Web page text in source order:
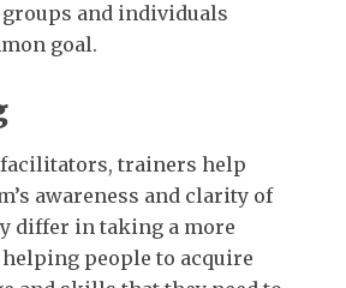
groups and individuals
goal.
trainers help
awareness and clarity of
differ in taking a more
people to acquire